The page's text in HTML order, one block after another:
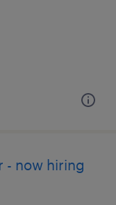
- now hiring